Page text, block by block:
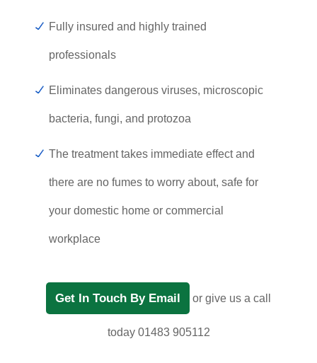
Fully insured and highly trained
professionals
Eliminates dangerous viruses, microscopic
bacteria, fungi, and protozoa
The treatment takes immediate effect and
there are no fumes to worry about, safe for
your domestic home or commercial
workplace
Get In Touch By Email or give us a call
today 01483 905112